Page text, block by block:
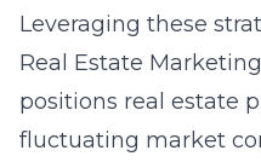
Leveraging these
Real Estate
positions real estate
fluctuating market